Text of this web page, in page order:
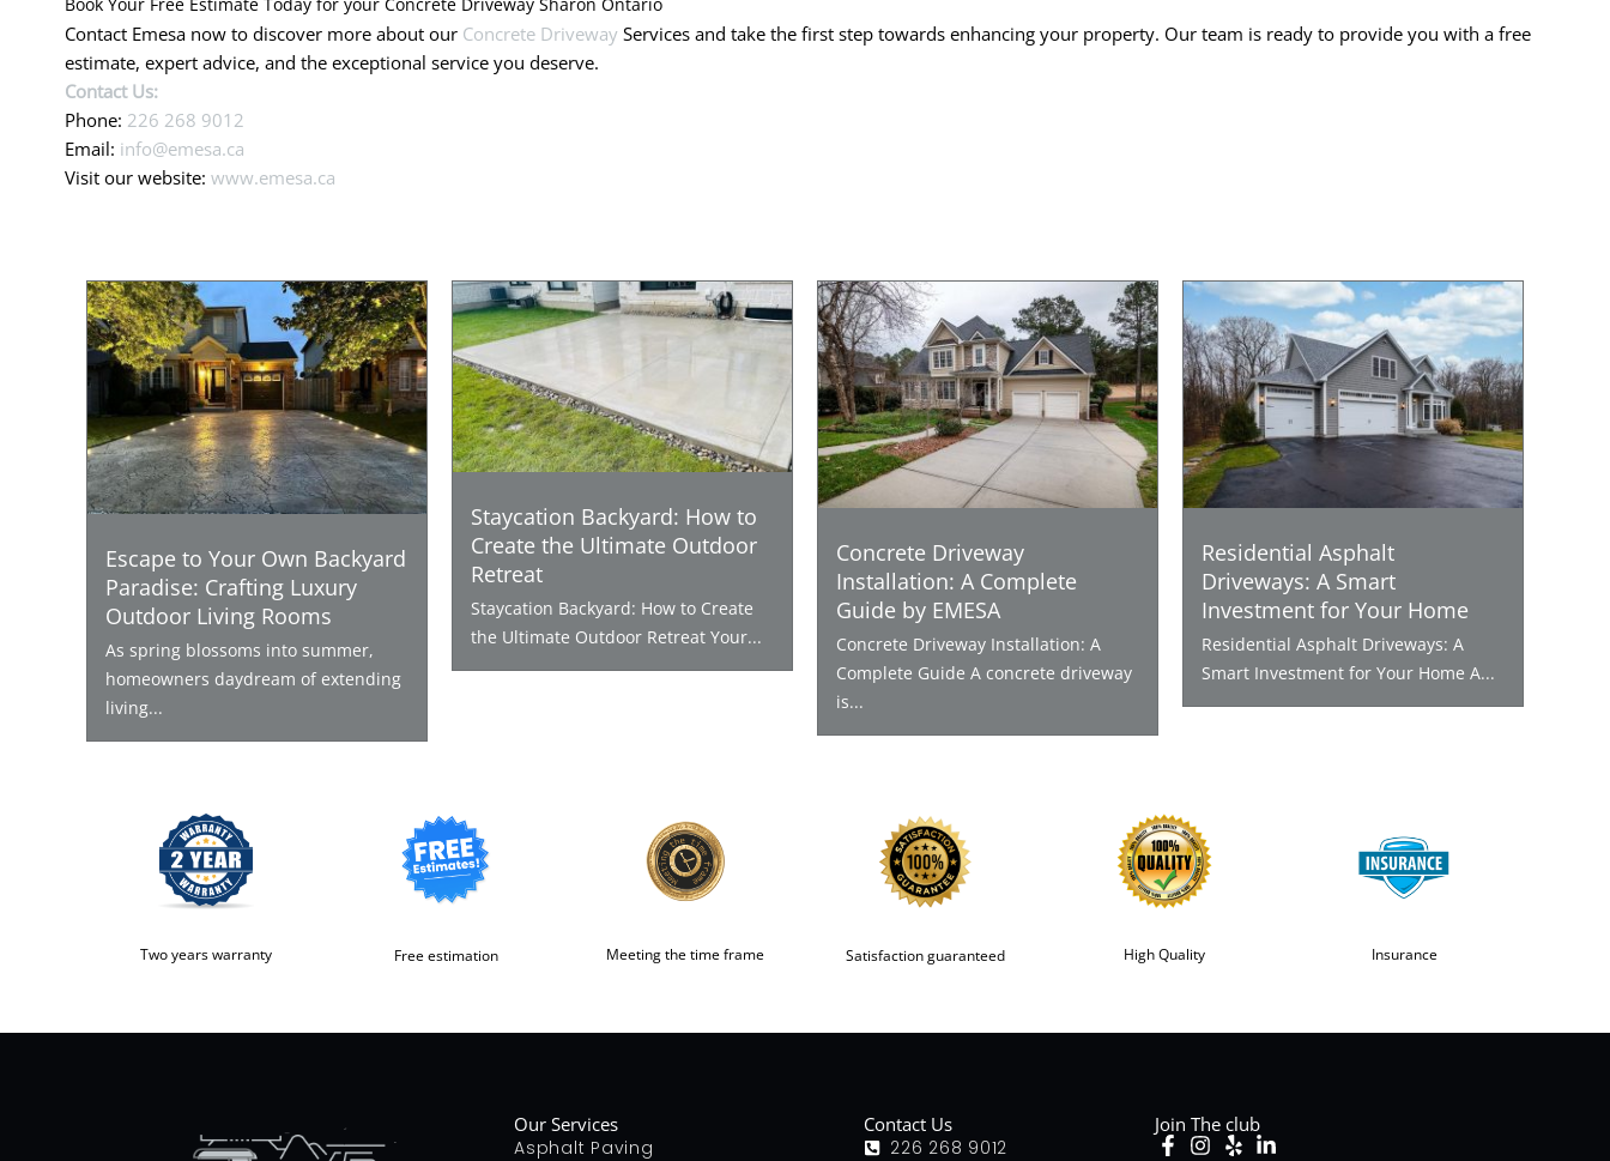
Contact Emesa now to discover more about our Concrete Driveway Services and take the first step towards enhancing your property. Our team is ready to provide you with a free
estimate, expert advice, and the exceptional service you deserve.
Contact Us:
Phone: 226 268 9012
Email: info@emesa.ca
Visit our website: www.emesa.ca
Escape to Your Own Backyard
Paradise: Crafting Luxury
Outdoor Living Rooms
As spring blossoms into summer,
homeowners daydream of extending
living...
Staycation Backyard: How to
Create the Ultimate Outdoor
Retreat
Staycation Backyard: How to Create
the Ultimate Outdoor Retreat Your...
Concrete Driveway
Installation: A Complete
Guide by EMESA
Concrete Driveway Installation: A
Complete Guide A concrete driveway
is...
Residential Asphalt
Driveways: A Smart
Investment for Your Home
Residential Asphalt Driveways: A
Smart Investment for Your Home A...
Two years warranty Free estimation Meeting the time frame Satisfaction guaranteed High Quality Insurance
Our Services
Asphalt Paving
Contact Us
226 268 9012
Join The club